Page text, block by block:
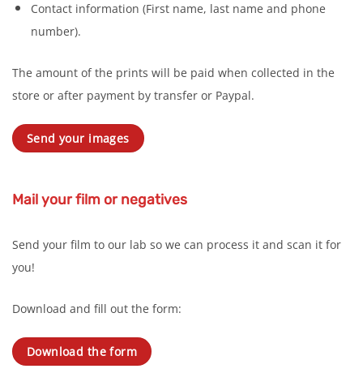
Contact information (First name, last name and phone
number).
The amount of the prints will be paid when collected in the
store or after payment by transfer or Paypal.
Send your images
Mail your film or negatives
Send your film to our lab so we can process it and scan it for
you!
Download and fill out the form:
Download the form